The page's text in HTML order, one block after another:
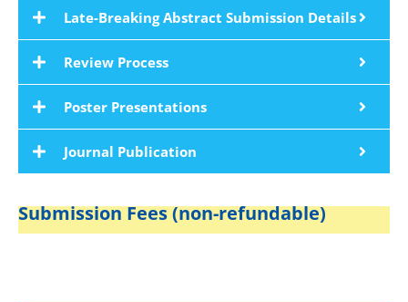
Late-Breaking Abstract Submission Details
Review Process
Poster Presentations
Journal Publication
Submission Fees (non-refundable)